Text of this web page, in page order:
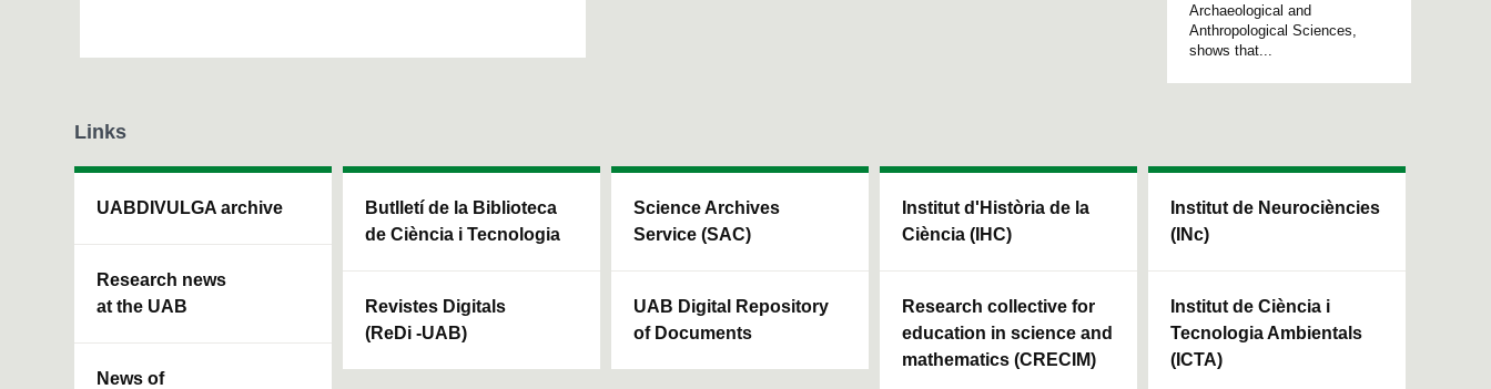
Archaeological and
Anthropological Sciences,
shows that...
Links
UABDIVULGA archive
Research news
at the UAB
News of
Butlletí de la Biblioteca
de Ciència i Tecnologia
Revistes Digitals
(ReDi -UAB)
Science Archives
Service (SAC)
UAB Digital Repository
of Documents
Institut d'Història de la
Ciència (IHC)
Research collective for
education in science and
mathematics (CRECIM)
Institut de Neurociències
(INc)
Institut de Ciència i
Tecnologia Ambientals
(ICTA)